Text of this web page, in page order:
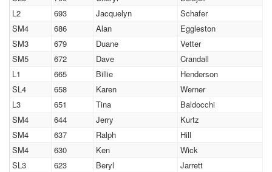
L2
693 Jacquelyn
Schafer
SM4
686 Alan
Eggleston
SM3
679 Duane
Vetter
SM5
672 Dave
Crandall
L1
665 Billie
Henderson
SL4
658 Karen
Werner
L3
651 Tina
Baldocchi
SM4
644 Jerry
Kurtz
SM4
637 Ralph
Hill
SM4
630 Ken
Wick
SL3
623 Beryl
Jarrett